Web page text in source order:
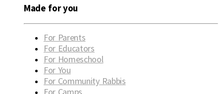
Made for you
For Parents
For Educators
For Homeschool
For You
For Community Rabbis
For Camps